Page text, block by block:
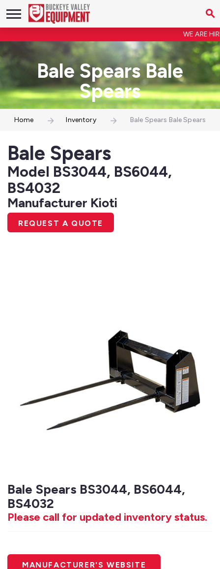
WE ARE
Bale Spears Bale
Spears
Home Inventory Bale Spears Bale Spears
Bale Spears
Model BS3044, BS6044,
BS4032
Manufacturer Kioti
REQUEST A QUOTE
Bale Spears BS3044, BS6044,
BS4032
Please call for updated inventory status.
MANUFACTURER'S WEBSITE